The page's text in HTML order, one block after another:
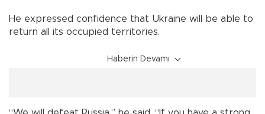
He expressed confidence that Ukraine will be able to
return all its occupied territories.
Haberin Devamı